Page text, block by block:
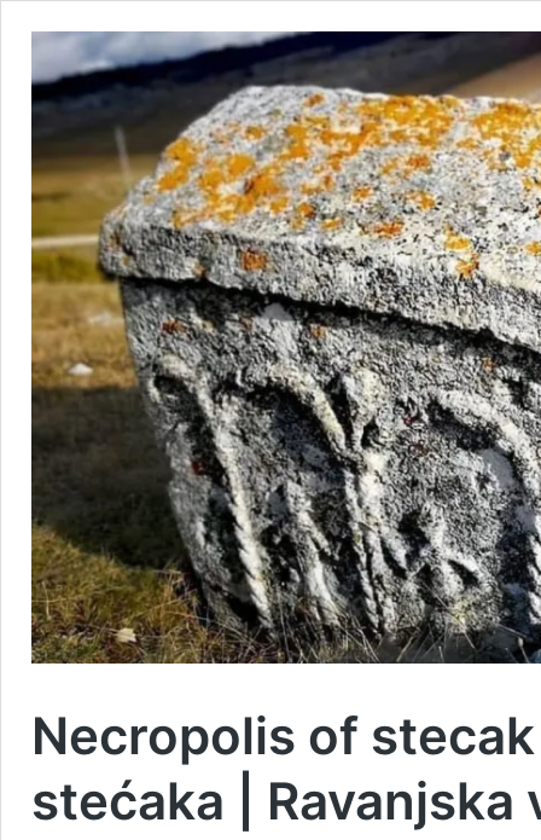
Necropolis of
stećaka | Ravanjska